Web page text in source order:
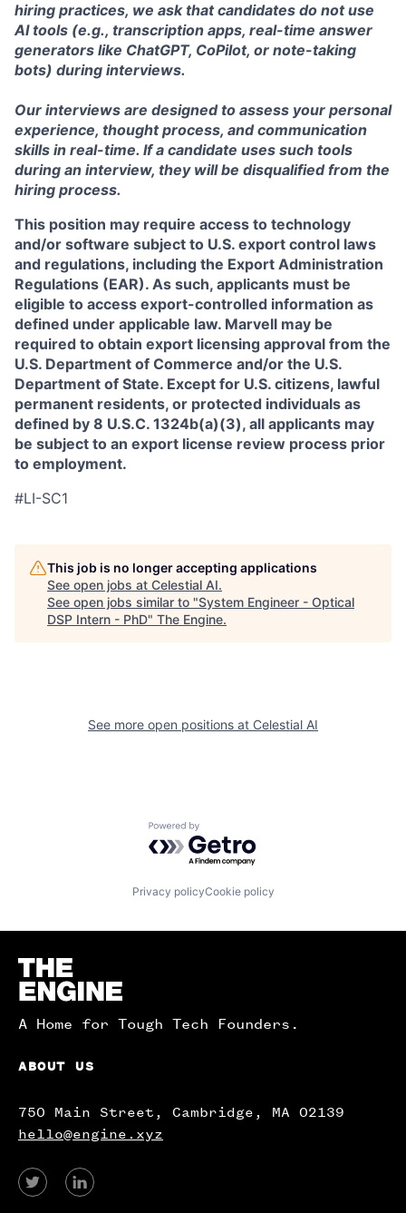
hiring practices, we ask that candidates do not use
AI tools (e.g., transcription apps, real-time answer
generators like ChatGPT, CoPilot, or note-taking
bots) during interviews.
Our interviews are designed to assess your personal
experience, thought process, and communication
skills in real-time. If a candidate uses such tools
during an interview, they will be disqualified from the
hiring process.
This position may require access to technology
and/or software subject to U.S. export control laws
and regulations, including the Export Administration
Regulations (EAR). As such, applicants must be
eligible to access export-controlled information as
defined under applicable law. Marvell may be
required to obtain export licensing approval from the
U.S. Department of Commerce and/or the U.S.
Department of State. Except for U.S. citizens, lawful
permanent residents, or protected individuals as
defined by 8 U.S.C. 1324b(a)(3), all applicants may
be subject to an export license review process prior
to employment.
#LI-SC1
This job is no longer accepting applications
See open jobs at Celestial AI.
See open jobs similar to "System Engineer - Optical
DSP Intern - PhD" The Engine.
See more open positions at Celestial AI
Powered by Getro.com
Privacy policyCookie policy
Homepage
A Home for Tough Tech Founders.
ABOUT US
750 Main Street, Cambridge, MA 02139
hello@engine.xyz
View
View